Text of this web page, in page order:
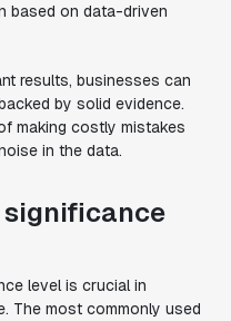
based on data-driven
results, businesses can
by solid evidence.
making costly mistakes
in the data.
level is crucial in
The most commonly used